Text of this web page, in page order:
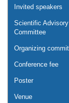
Invited speakers
Scientific Advisory
Committee
Organizing
Conference fee
Poster
Venue